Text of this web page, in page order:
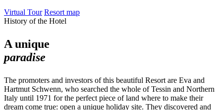
Virtual Tour Resort map
History of the Hotel
A unique
paradise
The promoters and investors of this beautiful Resort are Eva and
Hartmut Schwenn, who searched the whole of Tessin and Northern
Italy until 1971 for the perfect piece of land where to make their
dream come true: open a unique holiday site. They discovered and